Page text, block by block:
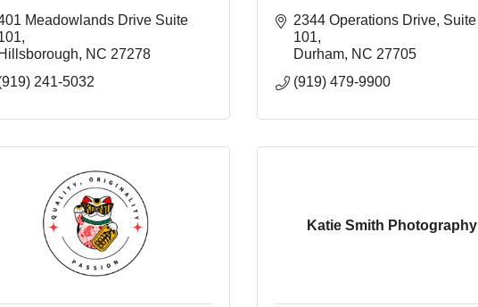
Meadowlands Drive Suite
Hillsborough
NC 27278
241-5032
2344 Operations Drive Suite
101
Durham NC 27705
(919) 479-9900
Katie Smith Photography